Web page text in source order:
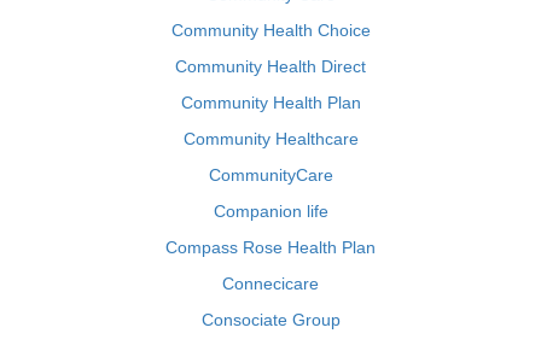
Community Health Choice
Community Health Direct
Community Health Plan
Community Healthcare
CommunityCare
Companion life
Compass Rose Health Plan
Connecicare
Consociate Group